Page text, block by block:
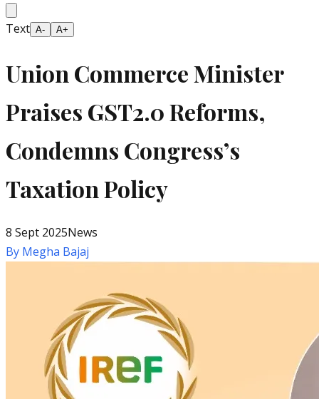
Text A- A+
Union Commerce Minister
Praises GST2.0 Reforms,
Condemns Congress’s
Taxation Policy
8 Sept 2025News
By Megha Bajaj